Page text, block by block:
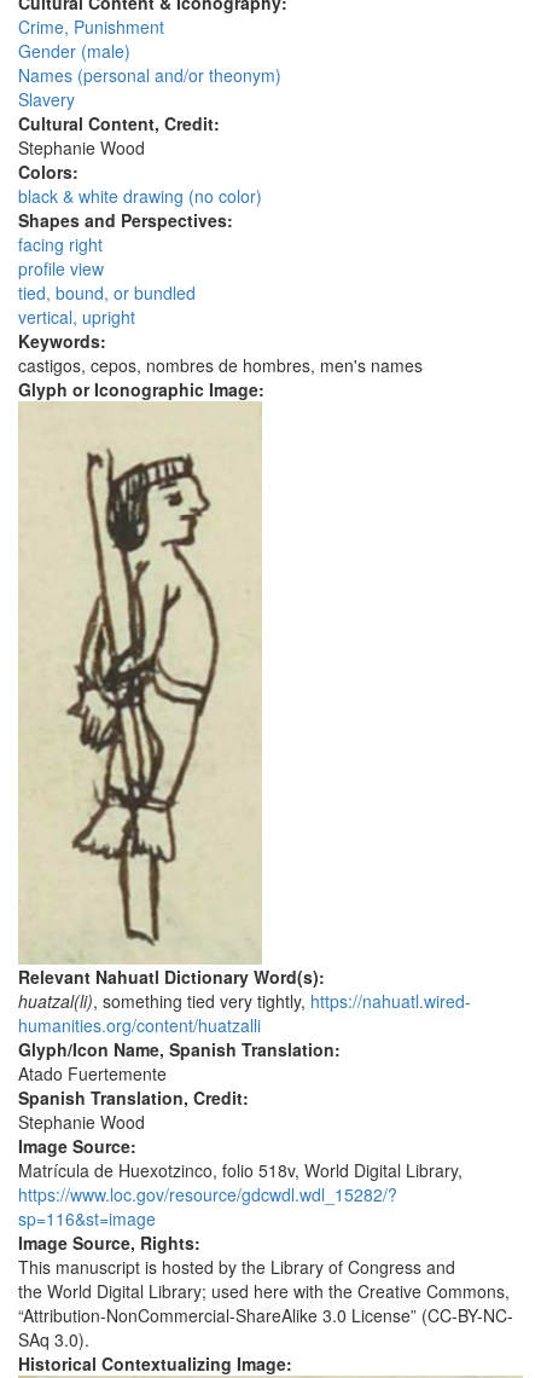
Crime, Punishment
Gender (male)
Names (personal and/or theonym)
Slavery
Cultural Content, Credit:
Stephanie Wood
Colors:
black & white drawing (no color)
Shapes and Perspectives:
facing right
profile view
tied, bound, or bundled
vertical, upright
Keywords:
castigos, cepos, nombres de hombres, men's names
Glyph or Iconographic Image:
Relevant Nahuatl Dictionary Word(s):
huatzal(li), something tied very tightly, https://nahuatl.wired-
humanities.org/content/huatzalli
Glyph/Icon Name, Spanish Translation:
Atado Fuertemente
Spanish Translation, Credit:
Stephanie Wood
Image Source:
Matrícula de Huexotzinco, folio 518v, World Digital Library,
https://www.loc.gov/resource/gdcwdl.wdl_15282/?
sp=116&st=image
Image Source, Rights:
This manuscript is hosted by the Library of Congress and
the World Digital Library; used here with the Creative Commons,
“Attribution-NonCommercial-ShareAlike 3.0 License” (CC-BY-NC-
SAq 3.0).
Historical Contextualizing Image: